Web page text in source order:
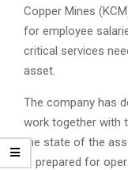
Copper Mines
for employee
critical services
asset.
The company has
work together with
the state of the
is prepared for